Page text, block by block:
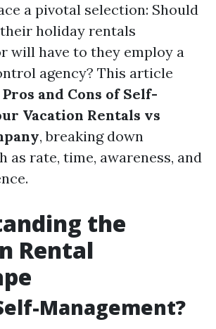
a pivotal selection: Should
holiday rentals
will have to they employ a
agency? This article
and Cons of Self-
Vacation Rentals vs
, breaking down
as rate, time, awareness, and
the
Rental
Management?